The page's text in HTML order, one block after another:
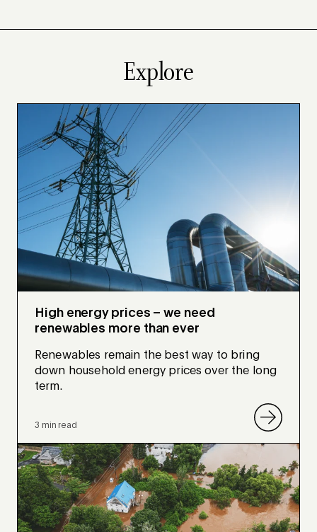
Explore
High energy prices – we need
renewables more than ever
Renewables remain the best way to bring
down household energy prices over the long
term.
3 min read